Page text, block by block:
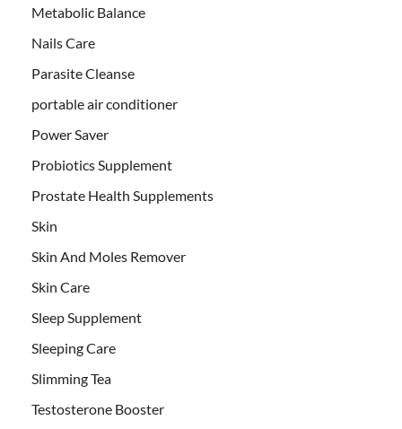
Metabolic Balance
Nails Care
Parasite Cleanse
portable air conditioner
Power Saver
Probiotics Supplement
Prostate Health Supplements
Skin
Skin And Moles Remover
Skin Care
Sleep Supplement
Sleeping Care
Slimming Tea
Testosterone Booster